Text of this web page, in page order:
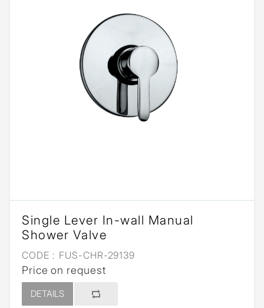
Single Lever In-wall Manual
Shower Valve
CODE : FUS-CHR-29139
Price on request
DETAILS